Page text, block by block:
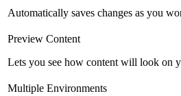
Automatically saves changes as you
Preview Content
Lets you see how content will look on
Multiple Environments